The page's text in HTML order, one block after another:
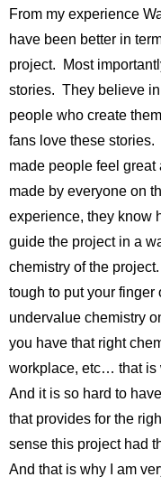
From my experience
have been better in
project. Most
stories. They believe
people who create
fans love these
made people feel
made by everyone on
experience, they know
guide the project in a
chemistry of the
tough to put your
undervalue chemistry
you have that right
workplace, etc… that is
And it is so hard to
that provides for the
sense this project had
And that is why I am